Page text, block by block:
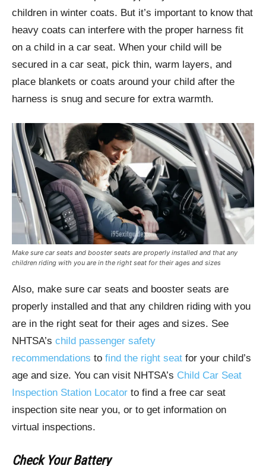
children in winter coats. But it’s important to know that
heavy coats can interfere with the proper harness fit
on a child in a car seat. When your child will be
secured in a car seat, pick thin, warm layers, and
place blankets or coats around your child after the
harness is snug and secure for extra warmth.
Make sure car seats and booster seats are properly installed and that any
children riding with you are in the right seat for their ages and sizes
Also, make sure car seats and booster seats are
properly installed and that any children riding with you
are in the right seat for their ages and sizes. See
NHTSA’s child passenger safety
recommendations to find the right seat for your child’s
age and size. You can visit NHTSA’s Child Car Seat
Inspection Station Locator to find a free car seat
inspection site near you, or to get information on
virtual inspections.
Check Your Battery